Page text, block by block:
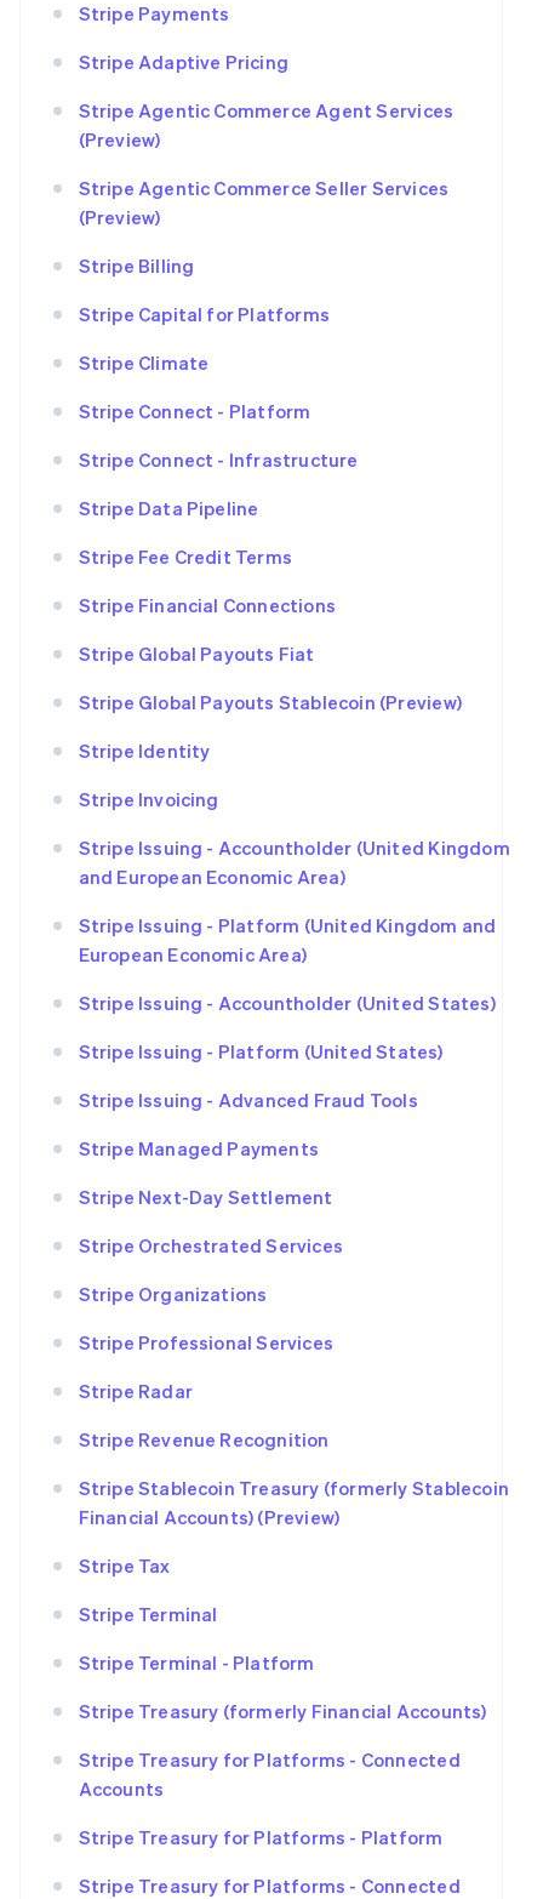
Stripe Payments
Stripe Adaptive Pricing
Stripe Agentic Commerce Agent Services
(Preview)
Stripe Agentic Commerce Seller Services
(Preview)
Stripe Billing
Stripe Capital for Platforms
Stripe Climate
Stripe Connect - Platform
Stripe Connect - Infrastructure
Stripe Data Pipeline
Stripe Fee Credit Terms
Stripe Financial Connections
Stripe Global Payouts Fiat
Stripe Global Payouts Stablecoin (Preview)
Stripe Identity
Stripe Invoicing
Stripe Issuing - Accountholder (United Kingdom
and European Economic Area)
Stripe Issuing - Platform (United Kingdom and
European Economic Area)
Stripe Issuing - Accountholder (United States)
Stripe Issuing - Platform (United States)
Stripe Issuing - Advanced Fraud Tools
Stripe Managed Payments
Stripe Next-Day Settlement
Stripe Orchestrated Services
Stripe Organizations
Stripe Professional Services
Stripe Radar
Stripe Revenue Recognition
Stripe Stablecoin Treasury (formerly Stablecoin
Financial Accounts) (Preview)
Stripe Tax
Stripe Terminal
Stripe Terminal - Platform
Stripe Treasury (formerly Financial Accounts)
Stripe Treasury for Platforms - Connected
Accounts
Stripe Treasury for Platforms - Platform
Stripe Treasury for Platforms - Connected